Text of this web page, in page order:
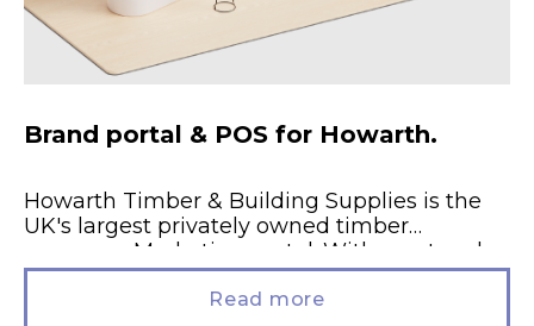
Brand portal & POS for Howarth.
Howarth Timber & Building Supplies is the
UK's largest privately owned timber
company. Marketing portal. With a network
of 33 branches, Howarth's Branch Managers
Read more